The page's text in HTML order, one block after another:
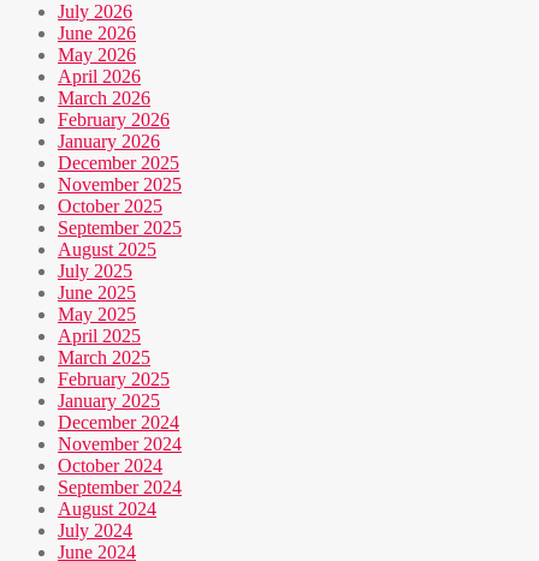
July 2026
June 2026
May 2026
April 2026
March 2026
February 2026
January 2026
December 2025
November 2025
October 2025
September 2025
August 2025
July 2025
June 2025
May 2025
April 2025
March 2025
February 2025
January 2025
December 2024
November 2024
October 2024
September 2024
August 2024
July 2024
June 2024